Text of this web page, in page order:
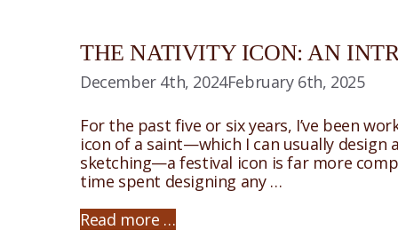
THE NATIVITY ICON: AN
December 4th, 2024February 6th, 2025
For the past five or six years, I’ve been
icon of a saint—which I can usually design
sketching—a festival icon is far more
time spent designing any …
Read more …